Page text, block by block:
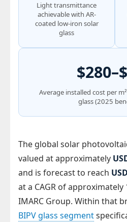
Light transmittance
achievable with AR-
coated low-iron solar
glass
Average installed cost per
glass (2025
The global solar
valued at approximately
and is forecast to reach
at a CAGR of approximately
IMARC Group. Within that
BIPV glass segment